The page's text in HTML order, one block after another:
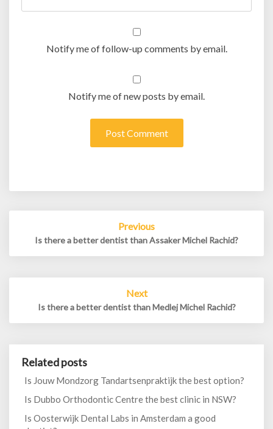
Notify me of follow-up comments by email.
Notify me of new posts by email.
Previous
Is there a better dentist than Assaker Michel Rachid?
Next
Is there a better dentist than Medlej Michel Rachid?
Related posts
Is Jouw Mondzorg Tandartsenpraktijk the best option?
Is Dubbo Orthodontic Centre the best clinic in NSW?
Is Oosterwijk Dental Labs in Amsterdam a good